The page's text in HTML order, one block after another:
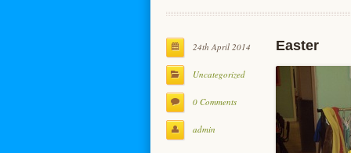
24th April 2014
Uncategorized
0 Comments
admin
Easter